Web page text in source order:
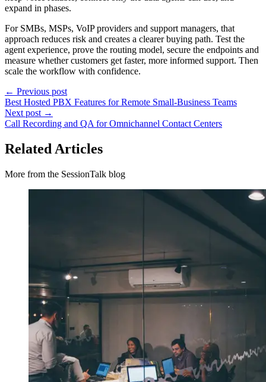
expand in phases.
For SMBs, MSPs, VoIP providers and support managers, that
approach reduces risk and creates a clearer buying path. Test the
agent experience, prove the routing model, secure the endpoints and
measure whether customers get faster, more informed support. Then
scale the workflow with confidence.
← Previous post
Best Hosted PBX Features for Remote Small-Business Teams
Next post →
Call Recording and QA for Omnichannel Contact Centers
Related Articles
More from the SessionTalk blog